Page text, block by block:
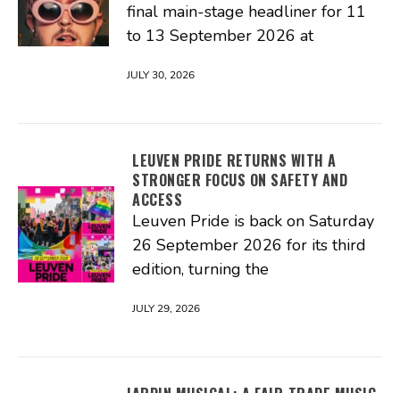
final main-stage headliner for 11
to 13 September 2026 at
JULY 30, 2026
LEUVEN PRIDE RETURNS WITH A
STRONGER FOCUS ON SAFETY AND
ACCESS
Leuven Pride is back on Saturday
26 September 2026 for its third
edition, turning the
JULY 29, 2026